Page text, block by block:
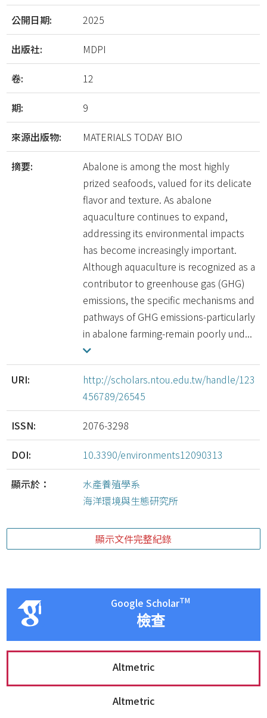
公開日期: 2025
出版社: MDPI
卷: 12
期: 9
來源出版物: MATERIALS TODAY BIO
摘要:
Abalone is among the most highly
prized seafoods, valued for its delicate
flavor and texture. As abalone
aquaculture continues to expand,
addressing its environmental impacts
has become increasingly important.
Although aquaculture is recognized as a
contributor to greenhouse gas (GHG)
emissions, the specific mechanisms and
pathways of GHG emissions-particularly
in abalone farming-remain poorly und...
URI:
http://scholars.ntou.edu.tw/handle/123
456789/26545
ISSN: 2076-3298
DOI: 10.3390/environments12090313
顯示於：
水產養殖學系
海洋環境與生態研究所
顯示文件完整紀錄
Google ScholarTM
檢查
Altmetric
Altmetric